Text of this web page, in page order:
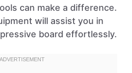
can make a difference.
will assist you in
board effortlessly.